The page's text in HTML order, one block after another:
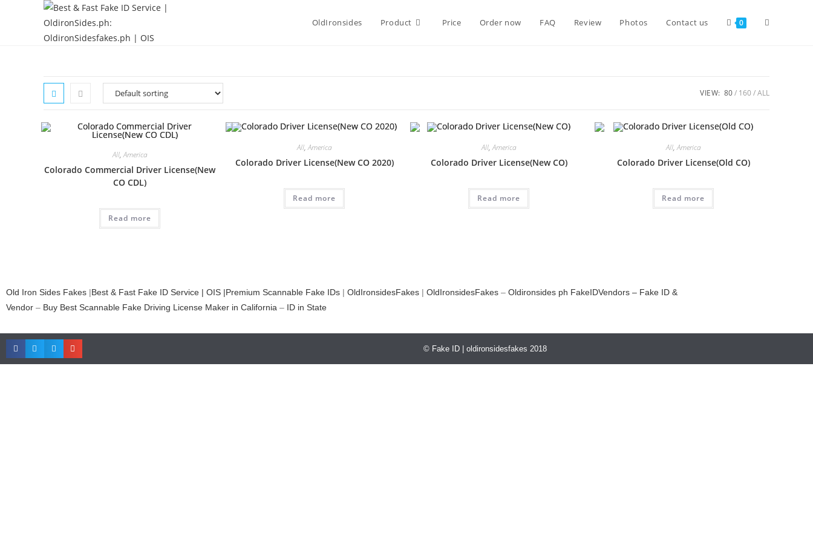
OldIronsides Product Price Order now FAQ Review Photos Contact us 0
VIEW: 80 160 ALL
All,America
Colorado Commercial Driver License(New
CO CDL)
Read more
All,America
Colorado Driver License(New CO 2020)
Read more
All,America
Colorado Driver License(New CO)
Read more
All,America
Colorado Driver License(Old CO)
Read more
Old Iron Sides Fakes |Best & Fast Fake ID Service | OIS |Premium Scannable Fake IDs | OldIronsidesFakes | OldIronsidesFakes – Oldironsides ph FakeIDVendors – Fake ID &
Vendor – Buy Best Scannable Fake Driving License Maker in California – ID in State
© Fake ID | oldironsidesfakes 2018